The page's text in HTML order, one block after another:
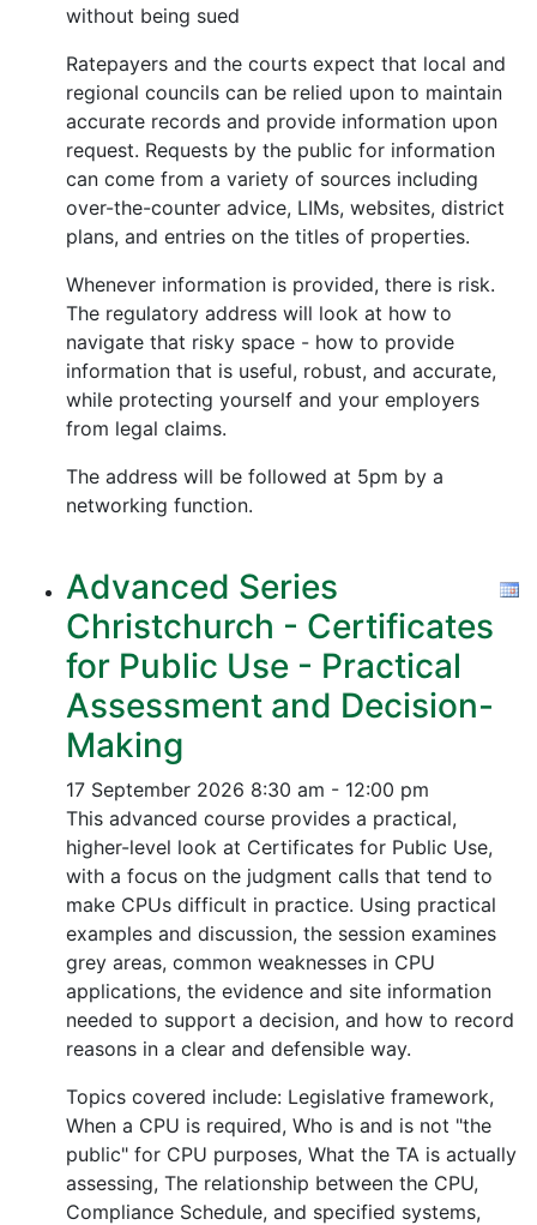
without being sued
Ratepayers and the courts expect that local and
regional councils can be relied upon to maintain
accurate records and provide information upon
request. Requests by the public for information
can come from a variety of sources including
over-the-counter advice, LIMs, websites, district
plans, and entries on the titles of properties.
Whenever information is provided, there is risk.
The regulatory address will look at how to
navigate that risky space - how to provide
information that is useful, robust, and accurate,
while protecting yourself and your employers
from legal claims.
The address will be followed at 5pm by a
networking function.
Advanced Series
Christchurch - Certificates
for Public Use - Practical
Assessment and Decision-
Making
17 September 2026 8:30 am - 12:00 pm
This advanced course provides a practical,
higher-level look at Certificates for Public Use,
with a focus on the judgment calls that tend to
make CPUs difficult in practice. Using practical
examples and discussion, the session examines
grey areas, common weaknesses in CPU
applications, the evidence and site information
needed to support a decision, and how to record
reasons in a clear and defensible way.
Topics covered include: Legislative framework,
When a CPU is required, Who is and is not "the
public" for CPU purposes, What the TA is actually
assessing, The relationship between the CPU,
Compliance Schedule, and specified systems,